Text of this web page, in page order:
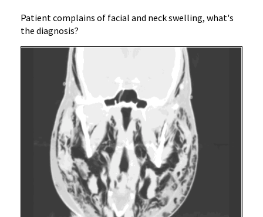
Patient complains of facial and neck swelling, what's
the diagnosis?